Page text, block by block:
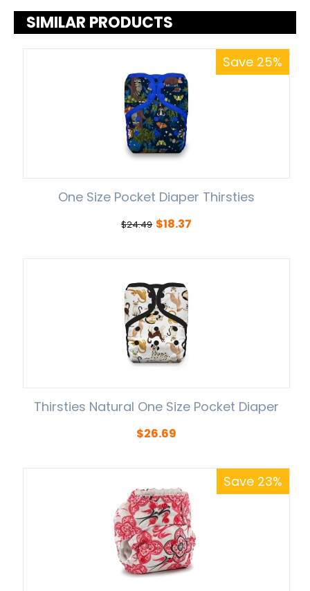
SIMILAR PRODUCTS
Save 25%
One Size Pocket Diaper Thirsties
$24.49 $18.37
Thirsties Natural One Size Pocket Diaper
$26.69
Save 23%